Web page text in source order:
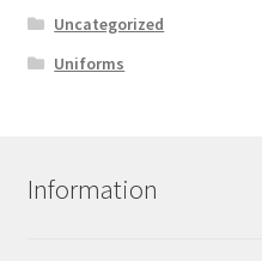
Uncategorized
Uniforms
Information